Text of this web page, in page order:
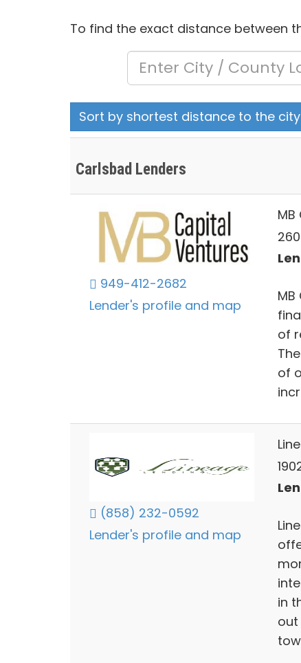
To find the exact distance between
Sort by shortest distance to the city
Carlsbad Lenders
949-412-2682
Lender's profile and map
of
of
(858) 232-0592
Lender's profile and map
in